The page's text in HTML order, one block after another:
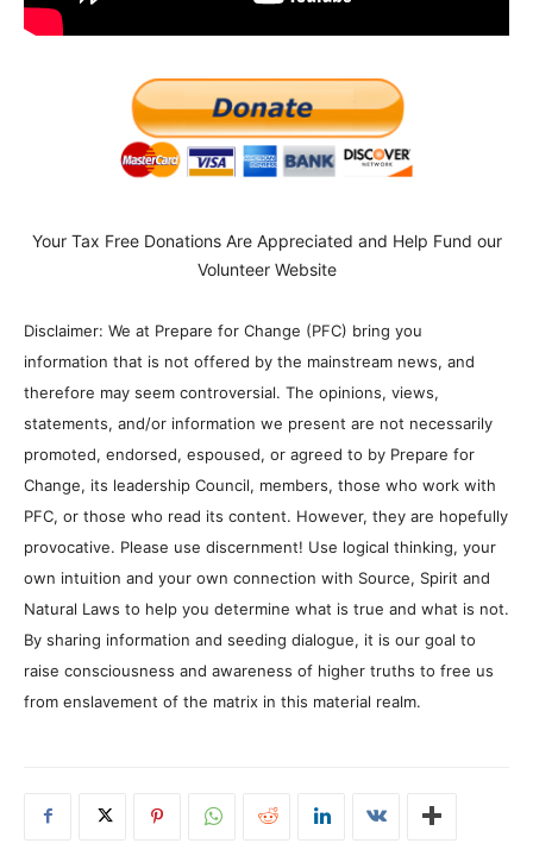
Your Tax Free Donations Are Appreciated and Help Fund our
Volunteer Website
Disclaimer: We at Prepare for Change (PFC) bring you
information that is not offered by the mainstream news, and
therefore may seem controversial. The opinions, views,
statements, and/or information we present are not necessarily
promoted, endorsed, espoused, or agreed to by Prepare for
Change, its leadership Council, members, those who work with
PFC, or those who read its content. However, they are hopefully
provocative. Please use discernment! Use logical thinking, your
own intuition and your own connection with Source, Spirit and
Natural Laws to help you determine what is true and what is not.
By sharing information and seeding dialogue, it is our goal to
raise consciousness and awareness of higher truths to free us
from enslavement of the matrix in this material realm.